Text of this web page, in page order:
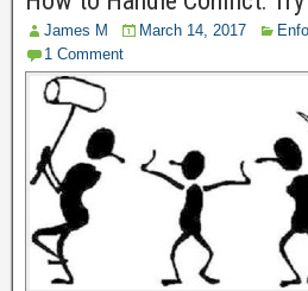
James M March 14, 2017
1 Comment